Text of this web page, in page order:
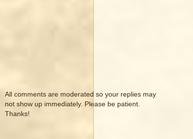
All comments are moderated so your replies may
not show up immediately. Please be patient.
Thanks!